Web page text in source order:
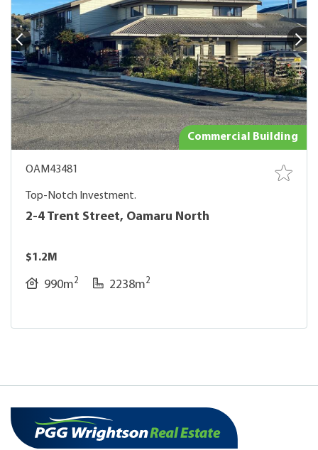
Commercial Building
OAM43481
Top-Notch Investment.
2-4 Trent Street, Oamaru North
$1.2M
990m2 2238m2